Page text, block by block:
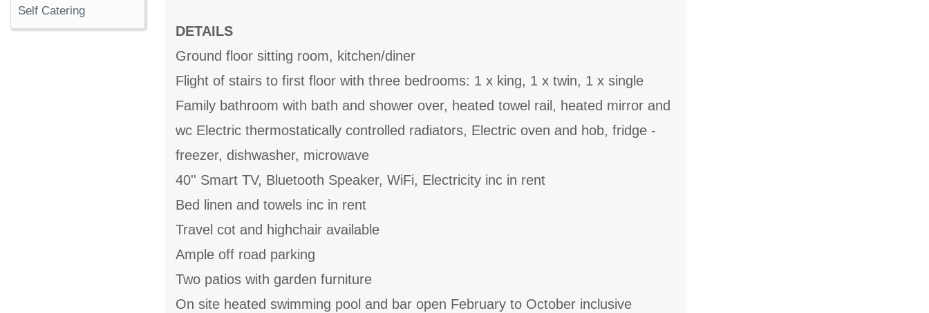
DETAILS
Ground floor sitting room, kitchen/diner
Flight of stairs to first floor with three bedrooms: 1 x king, 1 x twin, 1 x single
Family bathroom with bath and shower over, heated towel rail, heated mirror and
wc Electric thermostatically controlled radiators, Electric oven and hob, fridge -
freezer, dishwasher, microwave
40'' Smart TV, Bluetooth Speaker, WiFi, Electricity inc in rent
Bed linen and towels inc in rent
Travel cot and highchair available
Ample off road parking
Two patios with garden furniture
On site heated swimming pool and bar open February to October inclusive
Self Catering